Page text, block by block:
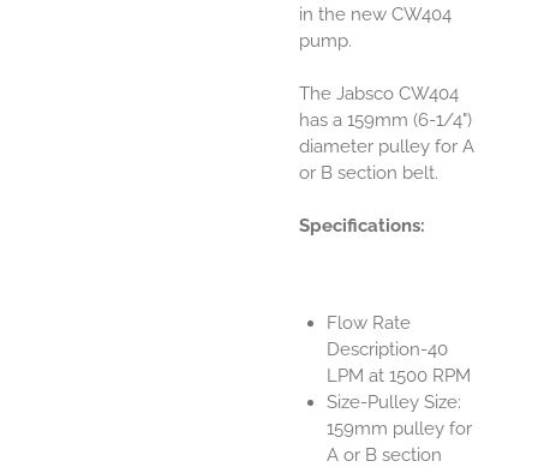
in the new CW404
pump.
The Jabsco CW404
has a 159mm (6-1/4")
diameter pulley for A
or B section belt.
Specifications:
Flow Rate
Description-40
LPM at 1500 RPM
Size-Pulley Size:
159mm pulley for
A or B section